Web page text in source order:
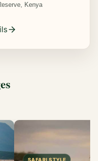
Kenya
SAFARI STYLE